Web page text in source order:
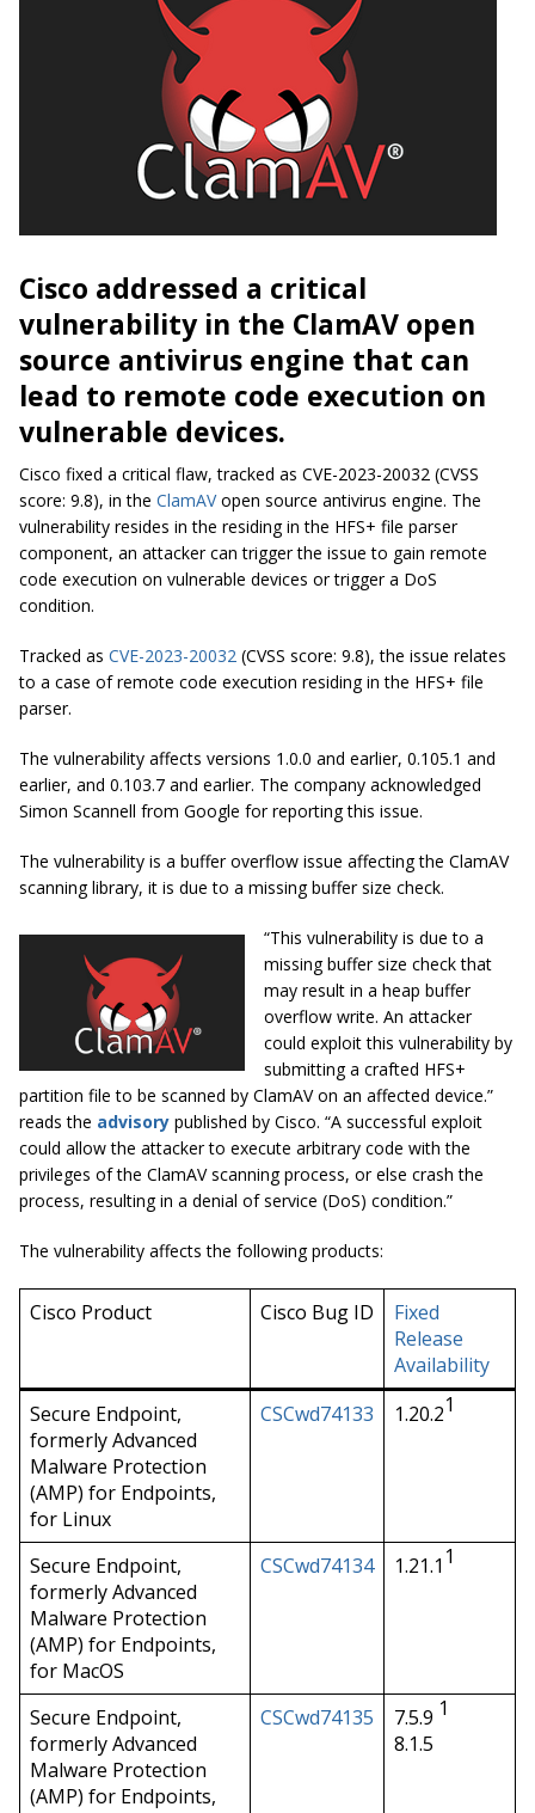
Cisco addressed a critical
vulnerability in the ClamAV open
source antivirus engine that can
lead to remote code execution on
vulnerable devices.
Cisco fixed a critical flaw, tracked as CVE-2023-20032 (CVSS
score: 9.8), in the ClamAVopen source antivirus engine. The
vulnerability resides in the residing in the HFS+ file parser
component, an attacker can trigger the issue to gain remote
code execution on vulnerable devices or trigger a DoS
condition.
Tracked as CVE-2023-20032 (CVSS score: 9.8), the issue relates
to a case of remote code execution residing in the HFS+ file
parser.
The vulnerability affects versions 1.0.0 and earlier, 0.105.1 and
earlier, and 0.103.7 and earlier. The company acknowledged
Simon Scannell from Google for reporting this issue.
The vulnerability is a buffer overflow issue affecting the ClamAV
scanning library, it is due to a missing buffer size check.
“This vulnerability is due to a
missing buffer size check that
may result in a heap buffer
overflow write. An attacker
could exploit this vulnerability by
submitting a crafted HFS+
partition file to be scanned by ClamAV on an affected device.”
reads the advisory published by Cisco. “A successful exploit
could allow the attacker to execute arbitrary code with the
privileges of the ClamAV scanning process, or else crash the
process, resulting in a denial of service (DoS) condition.”
The vulnerability affects the following products:
Cisco Product Cisco Bug ID
Fixed
Release
Availability
Secure Endpoint,
formerly Advanced
Malware Protection
(AMP) for Endpoints,
for Linux
CSCwd74133 1.20.21
Secure Endpoint,
formerly Advanced
Malware Protection
(AMP) for Endpoints,
for MacOS
CSCwd74134 1.21.1 1
Secure Endpoint,
formerly Advanced
Malware Protection
(AMP) for Endpoints,
CSCwd74135 7.5.9 1
8.1.5